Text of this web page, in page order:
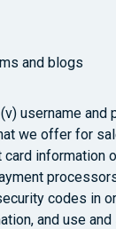
and blogs
username
we offer for
information
codes in
and use